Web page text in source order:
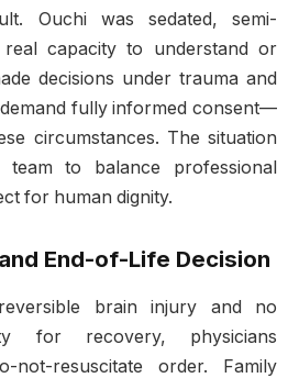
Ouchi was sedated, semi-
capacity to understand or
decisions under trauma and
fully informed consent—
circumstances. The situation
to balance professional
for human dignity.
End-of-Life Decision
brain injury and no
for recovery, physicians
not-resuscitate order. Family